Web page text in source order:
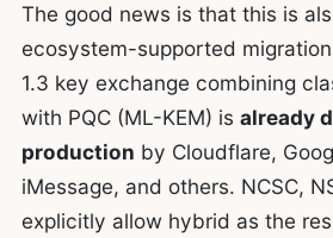
The good news is that this is
ecosystem-supported
1.3 key exchange combining
with PQC (ML-KEM) is already
production by Cloudflare,
iMessage, and others. NCSC,
explicitly allow hybrid as the